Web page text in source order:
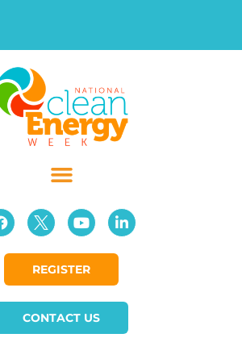
REGISTER
CONTACT US